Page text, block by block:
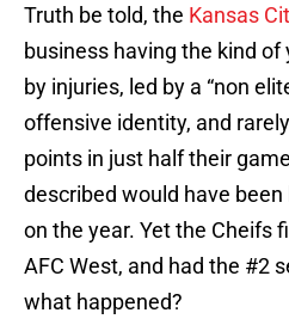
Truth be told, the Kansas
business having the kind of
by injuries, led by a “non
offensive identity, and
points in just half their
described would have
on the year. Yet the Cheifs
AFC West, and had the #2
what happened?